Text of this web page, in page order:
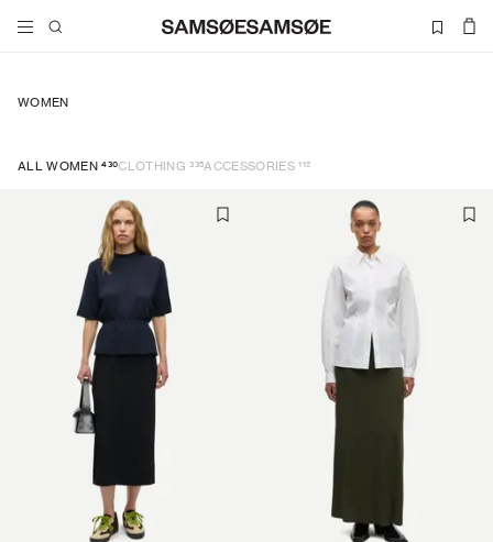
WOMEN
ALL WOMEN 430CLOTHING 335ACCESSORIES 112